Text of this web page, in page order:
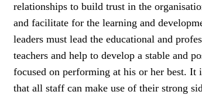
relationships to build trust in the
and facilitate for the learning and
leaders must lead the educational and
teachers and help to develop a stable and
focused on performing at his or her best. It
that all staff can make use of their strong